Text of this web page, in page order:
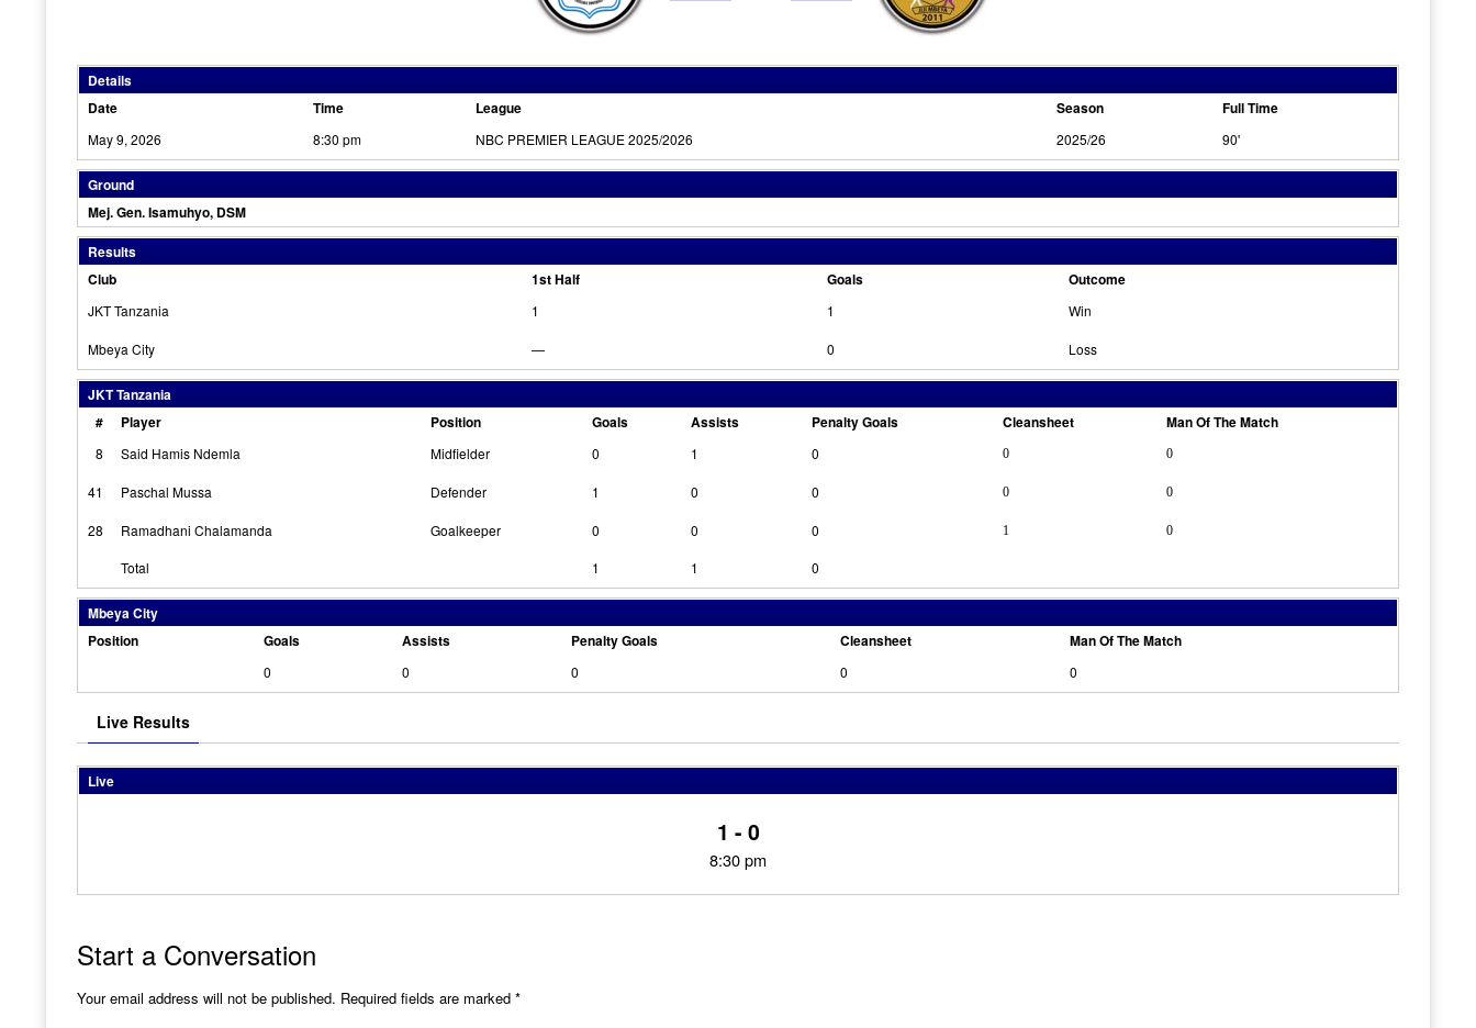
Details
Date
Time League Season Full Time
May 9, 2026 8:30 pm NBC PREMIER LEAGUE 2025/2026 2025/26 90'
Ground
Mej. Gen. Isamuhyo, DSM
Results
Club
1st Half Goals Outcome
JKT Tanzania 1 1 Win
Mbeya City — 0 Loss
JKT Tanzania
#
Player Position Goals Assists Penalty Goals Cleansheet Man Of The Match
8 Said Hamis Ndemla Midfielder 0 1 0 0 0
41 Paschal Mussa Defender 1 0 0 0 0
28 Ramadhani Chalamanda Goalkeeper 0 0 0 1 0
Total 1 1 0
Mbeya City
Position
Goals Assists Penalty Goals Cleansheet Man Of The Match
0 0 0 0 0
Live Results
Live
1 - 0
8:30 pm
Start a Conversation
Your email address will not be published. Required fields are marked *